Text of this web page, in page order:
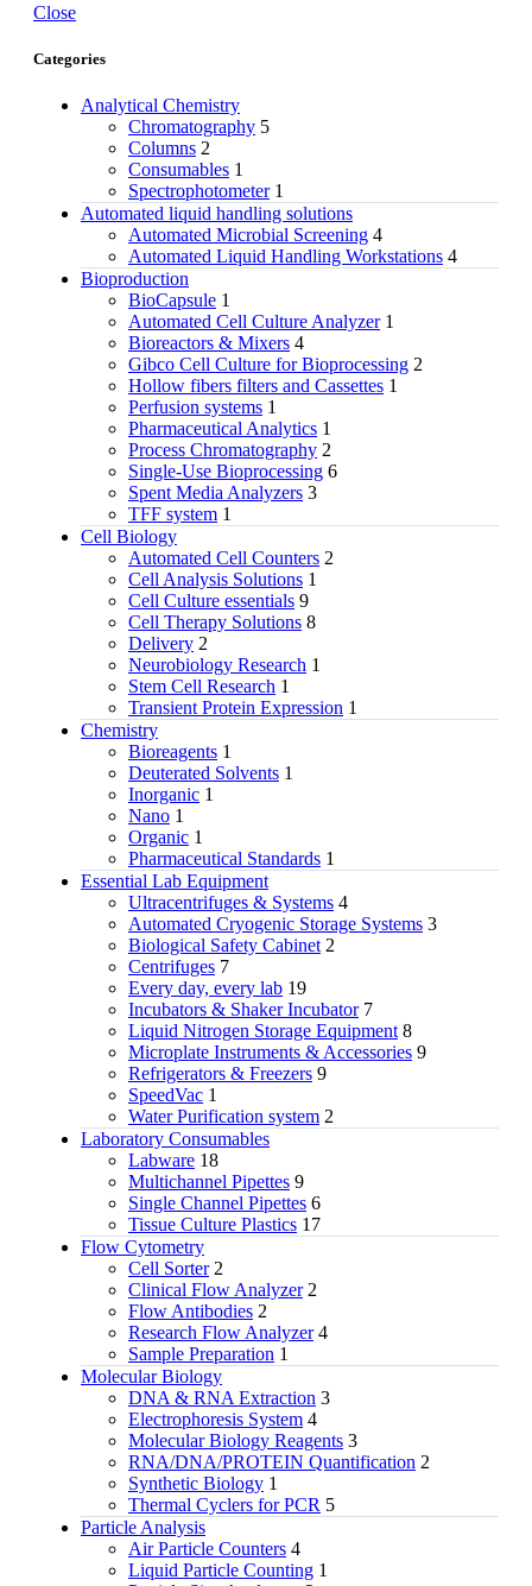
Close
Categories
Analytical Chemistry
Chromatography 5
Columns 2
Consumables 1
Spectrophotometer 1
Automated liquid handling solutions
Automated Microbial Screening 4
Automated Liquid Handling Workstations 4
Bioproduction
BioCapsule 1
Automated Cell Culture Analyzer 1
Bioreactors & Mixers 4
Gibco Cell Culture for Bioprocessing 2
Hollow fibers filters and Cassettes 1
Perfusion systems 1
Pharmaceutical Analytics 1
Process Chromatography 2
Single-Use Bioprocessing 6
Spent Media Analyzers 3
TFF system 1
Cell Biology
Automated Cell Counters 2
Cell Analysis Solutions 1
Cell Culture essentials 9
Cell Therapy Solutions 8
Delivery 2
Neurobiology Research 1
Stem Cell Research 1
Transient Protein Expression 1
Chemistry
Bioreagents 1
Deuterated Solvents 1
Inorganic 1
Nano 1
Organic 1
Pharmaceutical Standards 1
Essential Lab Equipment
Ultracentrifuges & Systems 4
Automated Cryogenic Storage Systems 3
Biological Safety Cabinet 2
Centrifuges 7
Every day, every lab 19
Incubators & Shaker Incubator 7
Liquid Nitrogen Storage Equipment 8
Microplate Instruments & Accessories 9
Refrigerators & Freezers 9
SpeedVac 1
Water Purification system 2
Laboratory Consumables
Labware 18
Multichannel Pipettes 9
Single Channel Pipettes 6
Tissue Culture Plastics 17
Flow Cytometry
Cell Sorter 2
Clinical Flow Analyzer 2
Flow Antibodies 2
Research Flow Analyzer 4
Sample Preparation 1
Molecular Biology
DNA & RNA Extraction 3
Electrophoresis System 4
Molecular Biology Reagents 3
RNA/DNA/PROTEIN Quantification 2
Synthetic Biology 1
Thermal Cyclers for PCR 5
Particle Analysis
Air Particle Counters 4
Liquid Particle Counting 1